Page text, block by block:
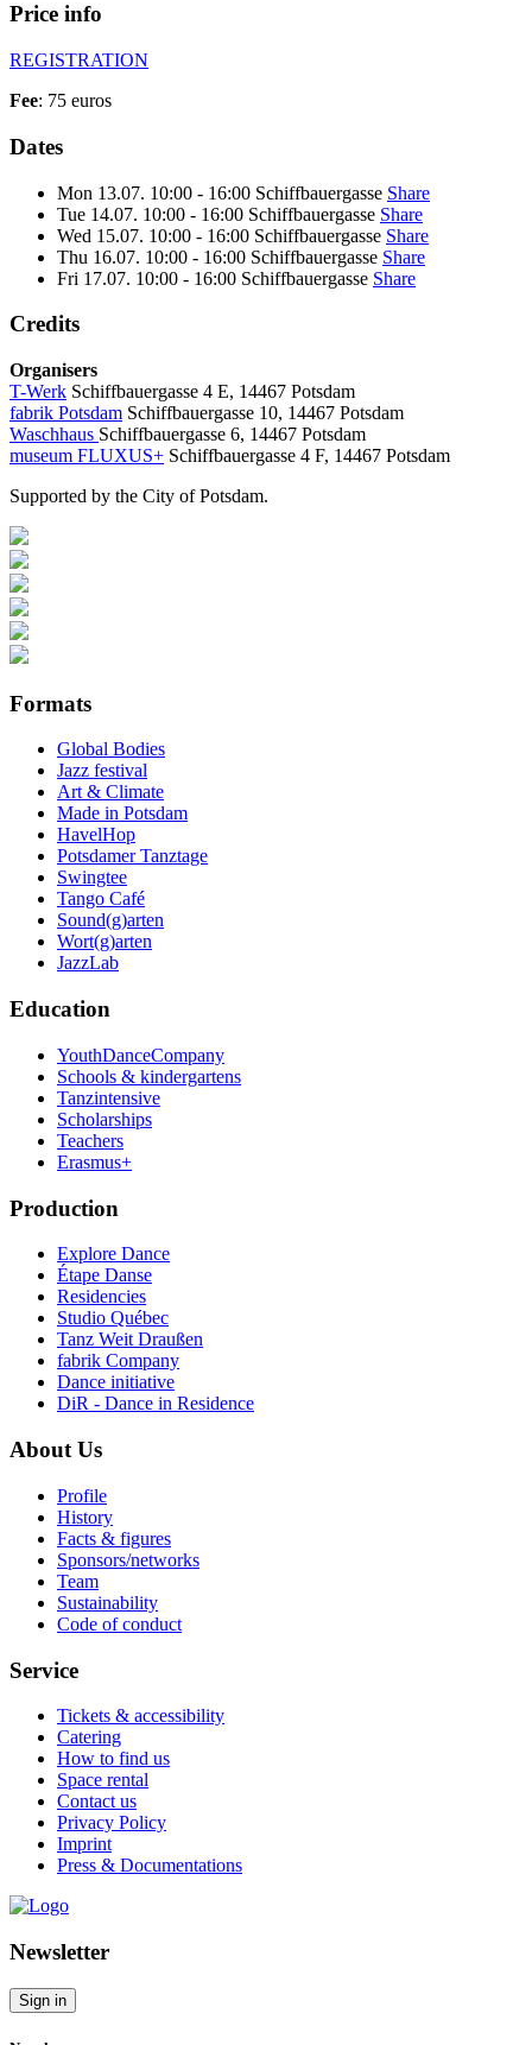
Price info
REGISTRATION
Fee: 75 euros
Dates
Mon 13.07. 10:00 - 16:00 Schiffbauergasse Share
Tue 14.07. 10:00 - 16:00 Schiffbauergasse Share
Wed 15.07. 10:00 - 16:00 Schiffbauergasse Share
Thu 16.07. 10:00 - 16:00 Schiffbauergasse Share
Fri 17.07. 10:00 - 16:00 Schiffbauergasse Share
Credits
Organisers
T-Werk Schiffbauergasse 4 E, 14467 Potsdam
fabrik Potsdam Schiffbauergasse 10, 14467 Potsdam
Waschhaus Schiffbauergasse 6, 14467 Potsdam
museum FLUXUS+ Schiffbauergasse 4 F, 14467 Potsdam
Supported by the City of Potsdam.
Formats
Global Bodies
Jazz festival
Art & Climate
Made in Potsdam
HavelHop
Potsdamer Tanztage
Swingtee
Tango Café
Sound(g)arten
Wort(g)arten
JazzLab
Education
YouthDanceCompany
Schools & kindergartens
Tanzintensive
Scholarships
Teachers
Erasmus+
Production
Explore Dance
Étape Danse
Residencies
Studio Québec
Tanz Weit Draußen
fabrik Company
Dance initiative
DiR - Dance in Residence
About Us
Profile
History
Facts & figures
Sponsors/networks
Team
Sustainability
Code of conduct
Service
Tickets & accessibility
Catering
How to find us
Space rental
Contact us
Privacy Policy
Imprint
Press & Documentations
Newsletter
Sign in